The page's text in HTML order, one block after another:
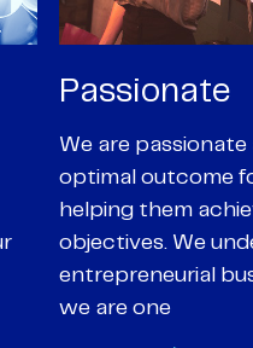
Personal
Partners are
calibre
our core values of
entrepreneurialism
our client’s